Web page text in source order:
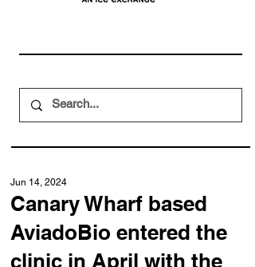
Canary Wharf based
AviadoBio entered the
clinic in April with the
Jun 14, 2024